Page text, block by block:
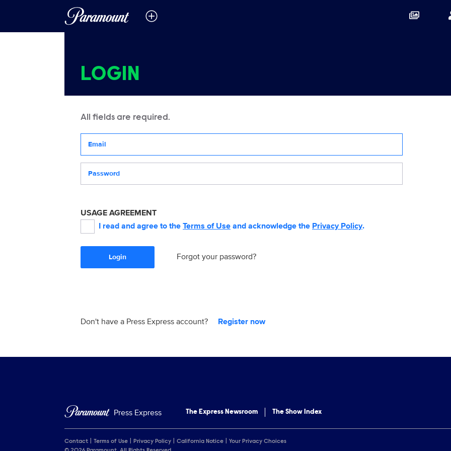
LOGIN
All fields are required.
USAGE AGREEMENT
I read and agree to the Terms of Use and acknowledge the Privacy Policy.
Login Forgot your password?
Don't have a Press Express account? Register now
Press Express The Express Newsroom The Show Index
Contact Terms of Use Privacy Policy California Notice
Your Privacy Choices